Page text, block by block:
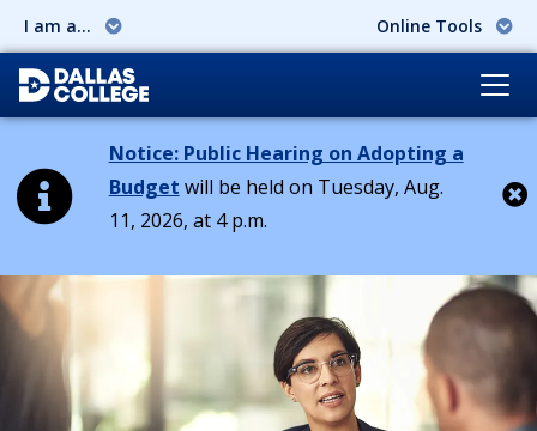
I am a... Online Tools
Notice: Public Hearing on Adopting a
Budget will be held on Tuesday, Aug.
11, 2026, at 4 p.m.